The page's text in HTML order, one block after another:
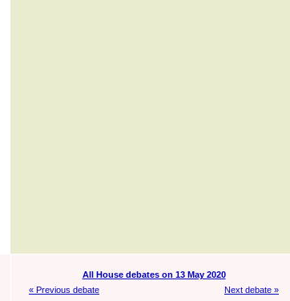
All House debates on 13 May 2020
« Previous debate
Next debate »